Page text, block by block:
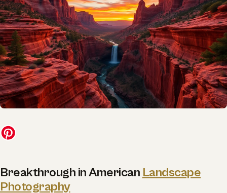
Breakthrough in American Landscape
Photography